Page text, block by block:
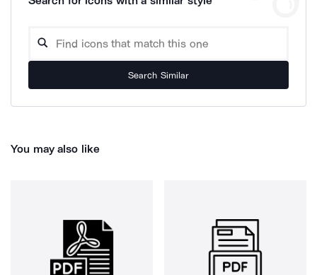
Search Similar
You may also like